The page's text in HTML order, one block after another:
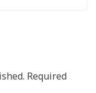
Required